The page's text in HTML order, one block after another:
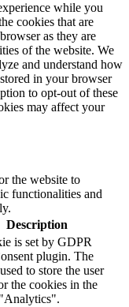
while you
cookies that are
as they are
of the website. We
and understand how
in your browser
to opt-out of these
may affect your
the website to
functionalities and
Description
is set by GDPR
plugin. The
to store the user
the cookies in the